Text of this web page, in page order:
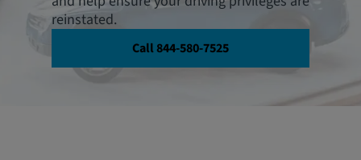
reinstated.
Call 844-580-7525